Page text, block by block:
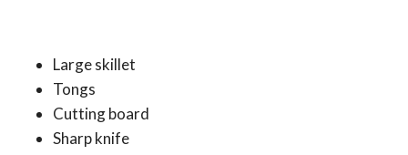
Large skillet
Tongs
Cutting board
Sharp knife